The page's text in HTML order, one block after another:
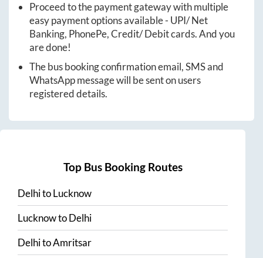
Proceed to the payment gateway with multiple
easy payment options available - UPI/ Net
Banking, PhonePe, Credit/ Debit cards. And you
are done!
The bus booking confirmation email, SMS and
WhatsApp message will be sent on users
registered details.
Top Bus Booking Routes
DelhitoLucknow
LucknowtoDelhi
DelhitoAmritsar